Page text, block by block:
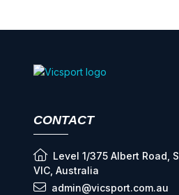
CONTACT
Level 1/375 Albert Road,
VIC, Australia
admin@vicsport.com.au